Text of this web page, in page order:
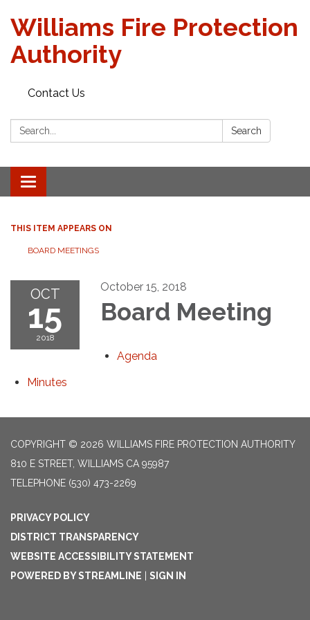
Williams Fire Protection
Authority
Contact Us
Search: Search
Toggle
navigation
THIS ITEM APPEARS ON
BOARD MEETINGS
OCT
15
2018
October 15, 2018
Board Meeting
Agenda
Minutes
COPYRIGHT © 2026 WILLIAMS FIRE PROTECTION AUTHORITY
810 E STREET, WILLIAMS CA 95987
TELEPHONE (530) 473-2269
PRIVACY POLICY
DISTRICT TRANSPARENCY
WEBSITE ACCESSIBILITY STATEMENT
POWERED BY STREAMLINE
SIGN IN